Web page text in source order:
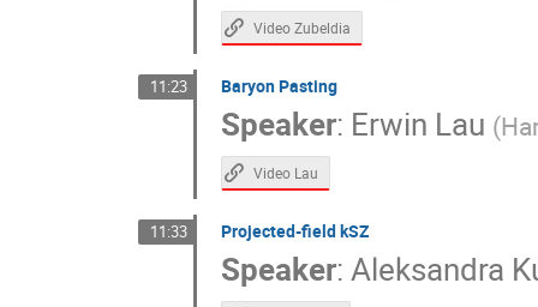
Video Zubeldia
11:23 Baryon Pasting
Speaker: Erwin Lau (
Video Lau
11:33 Projected-field kSZ
Speaker: Aleksandra